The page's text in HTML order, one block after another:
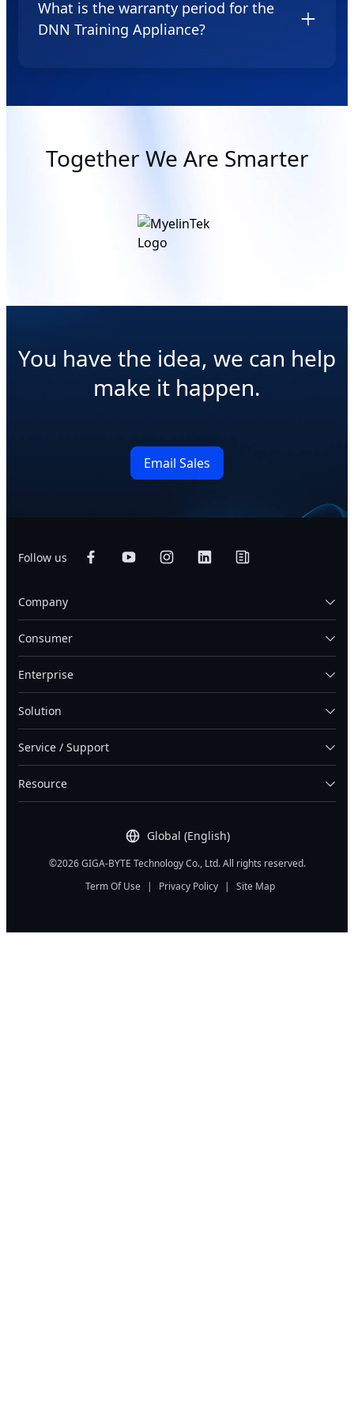
What is the warranty period for the
DNN Training Appliance?
purchase of the appliance.
Together We Are Smarter
You have the idea, we can help
make it happen.
Email Sales
Follow us
Global (English)
Company
Consumer
Enterprise
Solution
Service / Support
Resource
©2026 GIGA-BYTE Technology Co., Ltd. All rights reserved.
Term Of Use
| Privacy Policy | Site Map